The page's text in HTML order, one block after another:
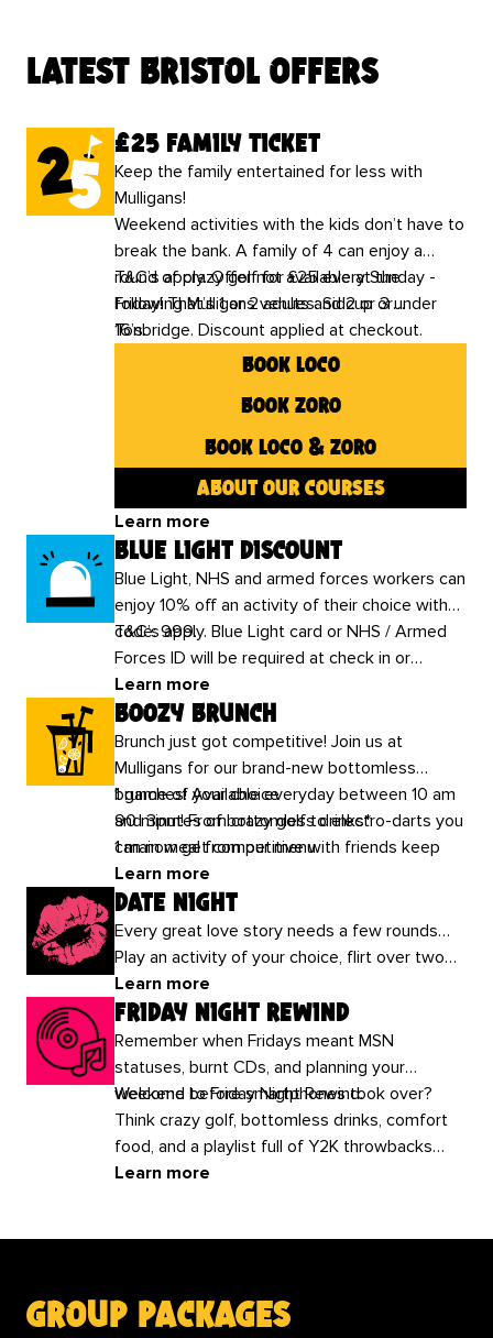
latest bristol offers
£25 family ticket
Keep the family entertained for less with
Mulligans!
Weekend activities with the kids don’t have to
break the bank. A family of 4 can enjoy a
round of crazy golf for £25 every Sunday -
Friday! That’s 1 or 2 adults and 2 or 3 under
16’s.
T&C’s apply. Offer not available at the
following Mulligans venues: Sidcup or
Tonbridge. Discount applied at checkout.
book loco
book zoro
book loco & zoro
about our courses
Learn more
blue light discount
Blue Light, NHS and armed forces workers can
enjoy 10% off an activity of their choice with
code: 999.
T&C’s apply. Blue Light card or NHS / Armed
Forces ID will be required at check in or
additional charges may apply.
Learn more
boozy brunch
Brunch just got competitive! Join us at
Mulligans for our brand-new bottomless
brunches! Available everyday between 10 am
and 3pm! From crazy golf to electro-darts you
can now get competitive with friends keep
the fun fuelled all brunch long!
1 game of your choice
90 minutes of bottomless drinks*
1 main meal from our menu.
Learn more
date night
Every great love story needs a few rounds…
Play an activity of your choice, flirt over two
drinks each and score brownie points! Your
Valentine’s plans all wrapped up from £17.50
per person.
Learn more
friday night rewind
Remember when Fridays meant MSN
statuses, burnt CDs, and planning your
weekend before smartphones took over?
Welcome to Friday Night Rewind.
Think crazy golf, bottomless drinks, comfort
food, and a playlist full of Y2K throwbacks
that’ll have the whole group shouting, “THIS IS
Learn more
group packages